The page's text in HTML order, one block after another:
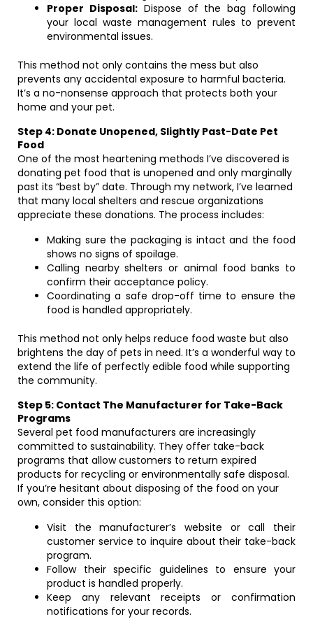
Proper Disposal:Dispose of the bag following
your local waste management rules to prevent
environmental issues.
This method not only contains the mess but also
prevents any accidental exposure to harmful bacteria.
It’s a no-nonsense approach that protects both your
home and your pet.
Step 4: Donate Unopened, Slightly Past-Date Pet
Food
One of the most heartening methods I’ve discovered is
donating pet food that is unopened and only marginally
past its “best by” date. Through my network, I’ve learned
that many local shelters and rescue organizations
appreciate these donations. The process includes:
Making sure the packaging is intact and the food
shows no signs of spoilage.
Calling nearby shelters or animal food banks to
confirm their acceptance policy.
Coordinating a safe drop-off time to ensure the
food is handled appropriately.
This method not only helps reduce food waste but also
brightens the day of pets in need. It’s a wonderful way to
extend the life of perfectly edible food while supporting
the community.
Step 5: Contact The Manufacturer for Take-Back
Programs
Several pet food manufacturers are increasingly
committed to sustainability. They offer take-back
programs that allow customers to return expired
products for recycling or environmentally safe disposal.
If you’re hesitant about disposing of the food on your
own, consider this option:
Visit the manufacturer’s website or call their
customer service to inquire about their take-back
program.
Follow their specific guidelines to ensure your
product is handled properly.
Keep any relevant receipts or confirmation
notifications for your records.